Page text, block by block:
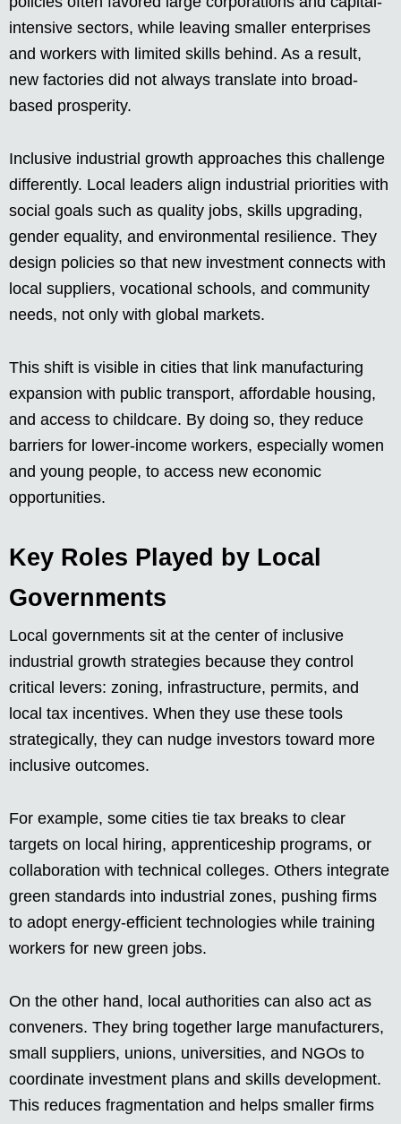
intensive sectors, while leaving smaller enterprises
and workers with limited skills behind. As a result,
new factories did not always translate into broad-
based prosperity.
Inclusive industrial growth approaches this challenge
differently. Local leaders align industrial priorities with
social goals such as quality jobs, skills upgrading,
gender equality, and environmental resilience. They
design policies so that new investment connects with
local suppliers, vocational schools, and community
needs, not only with global markets.
This shift is visible in cities that link manufacturing
expansion with public transport, affordable housing,
and access to childcare. By doing so, they reduce
barriers for lower-income workers, especially women
and young people, to access new economic
opportunities.
Key Roles Played by Local
Governments
Local governments sit at the center of inclusive
industrial growth strategies because they control
critical levers: zoning, infrastructure, permits, and
local tax incentives. When they use these tools
strategically, they can nudge investors toward more
inclusive outcomes.
For example, some cities tie tax breaks to clear
targets on local hiring, apprenticeship programs, or
collaboration with technical colleges. Others integrate
green standards into industrial zones, pushing firms
to adopt energy-efficient technologies while training
workers for new green jobs.
On the other hand, local authorities can also act as
conveners. They bring together large manufacturers,
small suppliers, unions, universities, and NGOs to
coordinate investment plans and skills development.
This reduces fragmentation and helps smaller firms